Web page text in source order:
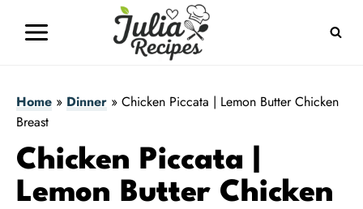
Home » Dinner » Chicken Piccata | Lemon Butter Chicken
Breast
Chicken Piccata |
Lemon Butter Chicken